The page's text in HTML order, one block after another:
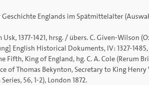
Englands im Spätmittelalter
1377-1421, hrsg. / übers. C. Given-Wilson
English Historical Dokuments, IV: 1327-
Fifth, King of England, hg. C. A. Cole (Rerum
of Thomas Bekynton, Secretary to King
56, 1-2), London 1872.